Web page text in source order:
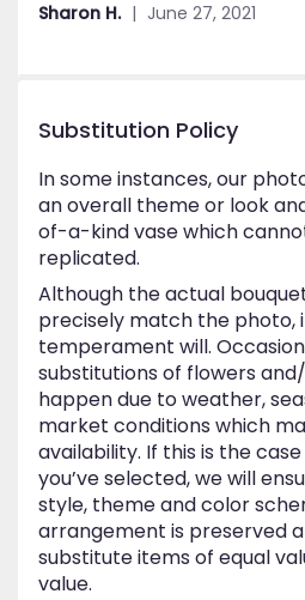
Sharon H. June 27, 2021
Substitution Policy
In some instances, our
an overall theme or look
of-a-kind vase which
replicated.
Although the actual
precisely match the photo,
temperament will.
substitutions of flowers
happen due to weather,
market conditions which
availability. If this is the
you’ve selected, we will
style, theme and color
arrangement is preserved
substitute items of equal
value.